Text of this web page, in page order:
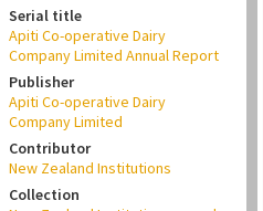
Serial title
Apiti Co-operative Dairy
Company Limited Annual Report
Publisher
Apiti Co-operative Dairy
Company Limited
Contributor
New Zealand Institutions
Collection